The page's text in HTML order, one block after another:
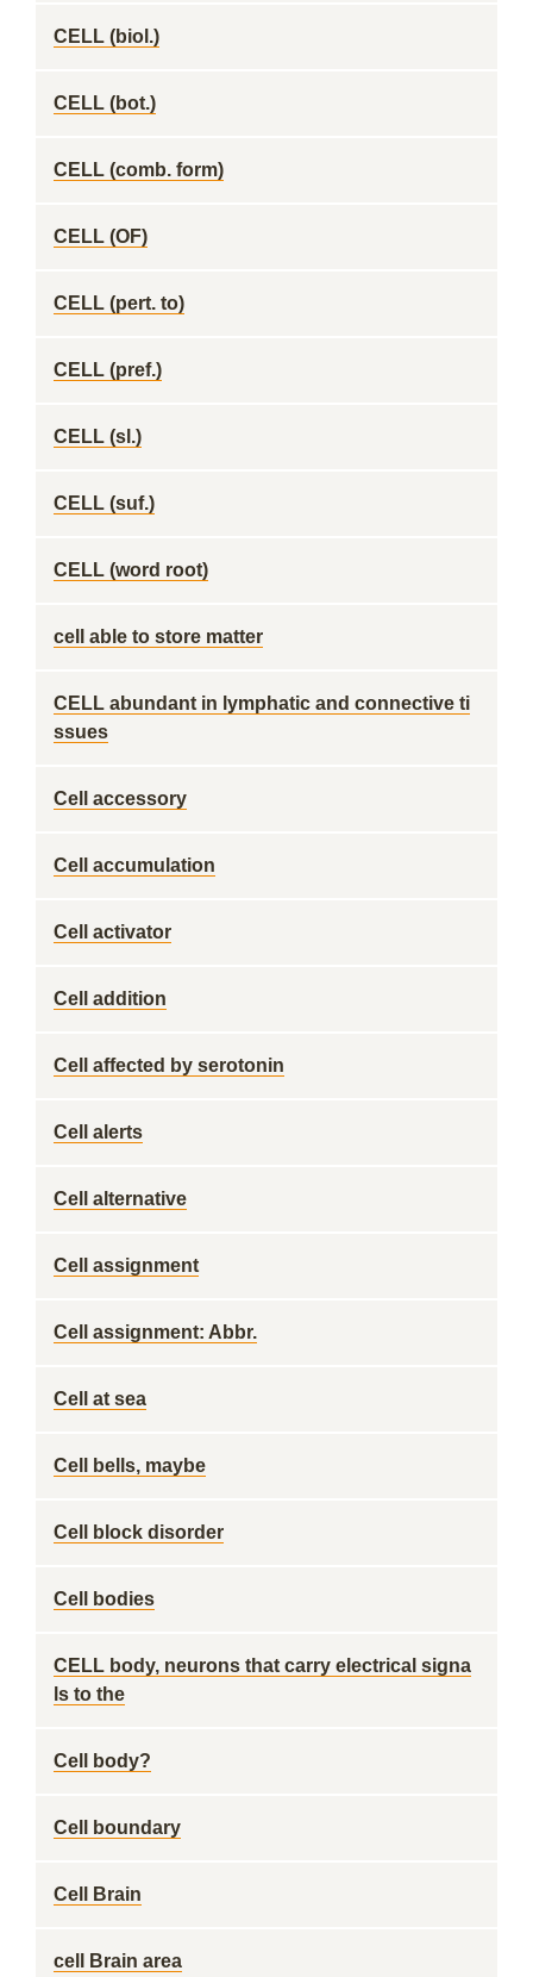
CELL (biol.)
CELL (bot.)
CELL (comb. form)
CELL (OF)
CELL (pert. to)
CELL (pref.)
CELL (sl.)
CELL (suf.)
CELL (word root)
cell able to store matter
CELL abundant in lymphatic and connective ti
ssues
Cell accessory
Cell accumulation
Cell activator
Cell addition
Cell affected by serotonin
Cell alerts
Cell alternative
Cell assignment
Cell assignment: Abbr.
Cell at sea
Cell bells, maybe
Cell block disorder
Cell bodies
CELL body, neurons that carry electrical signa
ls to the
Cell body?
Cell boundary
Cell Brain
cell Brain area